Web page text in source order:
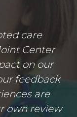
care
Center
on our
feedback
are
own review